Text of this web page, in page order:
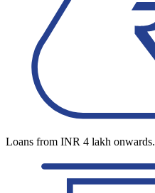
Loans from INR 4 lakh onwards.